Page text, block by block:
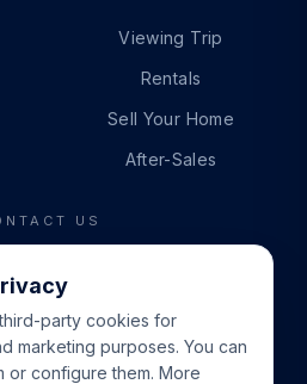
Viewing Trip
Rentals
Sell Your Home
After-Sales
US
865 888 888
WHATSAPP
679 87 14 24
party cookies for
marketing purposes. You can
or configure them. More